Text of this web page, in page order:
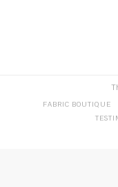
FABRIC BOUTIQUE